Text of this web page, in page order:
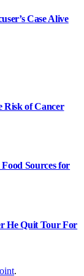
Case Alive
Risk of Cancer
Sources for
He Quit Tour For
.